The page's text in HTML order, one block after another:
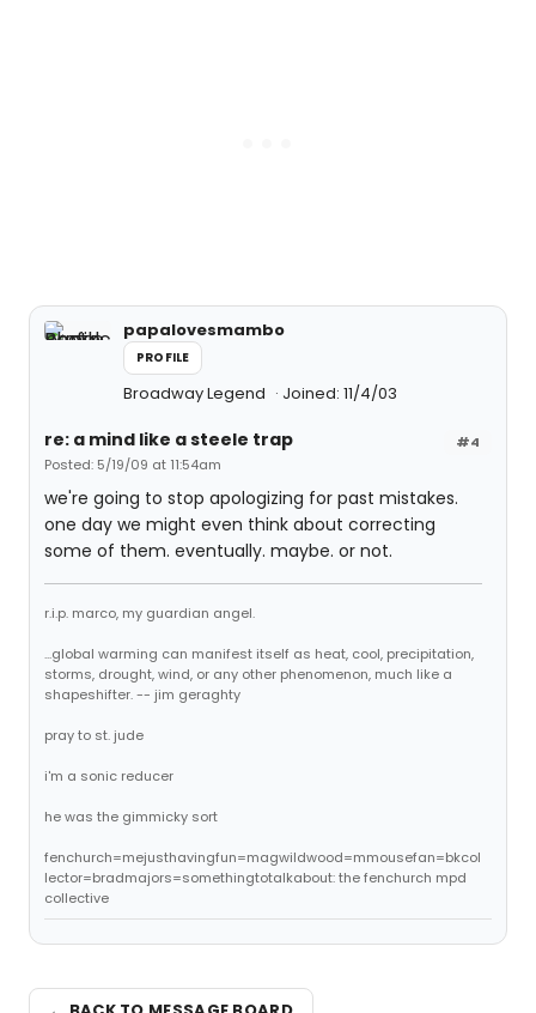
papalovesmambo
PROFILE
Broadway Legend Joined: 11/4/03
#4
re: a mind like a steele trap
Posted: 5/19/09 at 11:54am
we're going to stop apologizing for past mistakes.
one day we might even think about correcting
some of them. eventually. maybe. or not.
r.i.p. marco, my guardian angel.
...global warming can manifest itself as heat, cool, precipitation,
storms, drought, wind, or any other phenomenon, much like a
shapeshifter. -- jim geraghty
pray to st. jude
i'm a sonic reducer
he was the gimmicky sort
fenchurch=mejusthavingfun=magwildwood=mmousefan=bkcol
lector=bradmajors=somethingtotalkabout: the fenchurch mpd
collective